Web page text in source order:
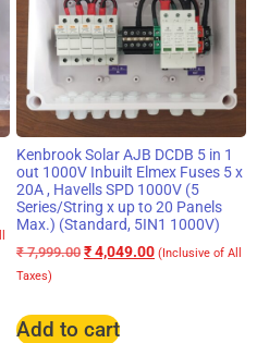
Kenbrook Solar AJB DCDB 5 in 1
out 1000V Inbuilt Elmex Fuses 5 x
20A , Havells SPD 1000V (5
Series/String x up to 20 Panels
Max.) (Standard, 5IN1 1000V)
₹7,999.00 ₹4,049.00 (Inclusive of All
Taxes)
Add to cart